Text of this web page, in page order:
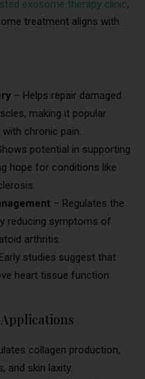
exosome therapy clinic,
treatment aligns with
– Helps repair damaged
making it popular
chronic pain.
potential in supporting
hope for conditions like
– Regulates the
reducing symptoms of
arthritis.
studies suggest that
heart tissue function
collagen production,
and skin laxity.